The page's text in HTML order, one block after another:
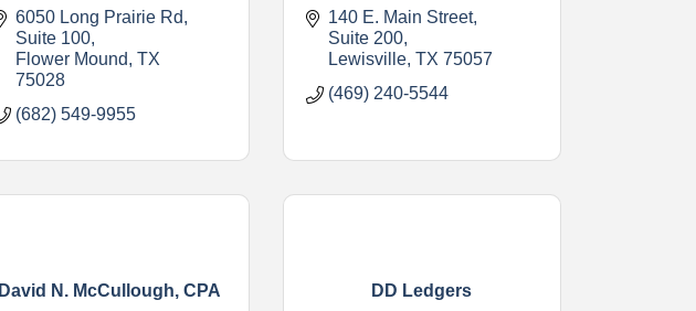
6050 Long Prairie Rd
Suite 100
Flower Mound TX
75028
(682) 549-9955
140 E. Main Street
Suite 200
Lewisville TX 75057
(469) 240-5544
David N. McCullough, CPA DD Ledgers